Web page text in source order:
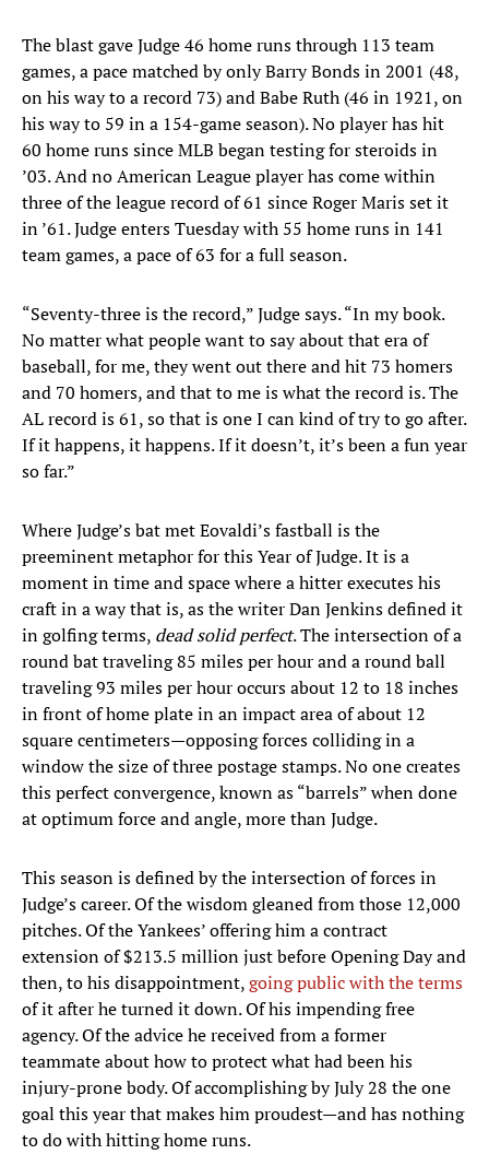
The blast gave Judge 46 home runs through 113 team
games, a pace matched by only Barry Bonds in 2001 (48,
on his way to a record 73) and Babe Ruth (46 in 1921, on
his way to 59 in a 154-game season). No player has hit
60 home runs since MLB began testing for steroids in
’03. And no American League player has come within
three of the league record of 61 since Roger Maris set it
in ’61. Judge enters Tuesday with 55 home runs in 141
team games, a pace of 63 for a full season.
“Seventy-three is the record,” Judge says. “In my book.
No matter what people want to say about that era of
baseball, for me, they went out there and hit 73 homers
and 70 homers, and that to me is what the record is. The
AL record is 61, so that is one I can kind of try to go after.
If it happens, it happens. If it doesn’t, it’s been a fun year
so far.”
Where Judge’s bat met Eovaldi’s fastball is the
preeminent metaphor for this Year of Judge. It is a
moment in time and space where a hitter executes his
craft in a way that is, as the writer Dan Jenkins defined it
in golfing terms, dead solid perfect. The intersection of a
round bat traveling 85 miles per hour and a round ball
traveling 93 miles per hour occurs about 12 to 18 inches
in front of home plate in an impact area of about 12
square centimeters—opposing forces colliding in a
window the size of three postage stamps. No one creates
this perfect convergence, known as “barrels” when done
at optimum force and angle, more than Judge.
This season is defined by the intersection of forces in
Judge’s career. Of the wisdom gleaned from those 12,000
pitches. Of the Yankees’ offering him a contract
extension of $213.5 million just before Opening Day and
then, to his disappointment,going public with the terms
of it after he turned it down. Of his impending free
agency. Of the advice he received from a former
teammate about how to protect what had been his
injury-prone body. Of accomplishing by July 28 the one
goal this year that makes him proudest—and has nothing
to do with hitting home runs.